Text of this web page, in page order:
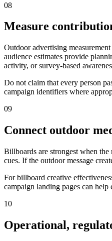
08
Measure
Outdoor advertising
audience estimates provide
activity, or survey-based
Do not claim that every person
campaign identifiers where
09
Connect outdoor
Billboards are strongest when
cues. If the outdoor message
For billboard creative
campaign landing pages can
10
Operational,